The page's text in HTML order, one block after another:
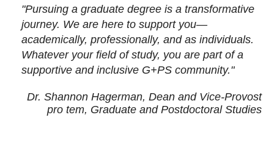
"Pursuing a graduate degree is a transformative
journey. We are here to support you—
academically, professionally, and as individuals.
Whatever your field of study, you are part of a
supportive and inclusive G+PS community."
Dr. Shannon Hagerman, Dean and Vice-Provost
pro tem, Graduate and Postdoctoral Studies